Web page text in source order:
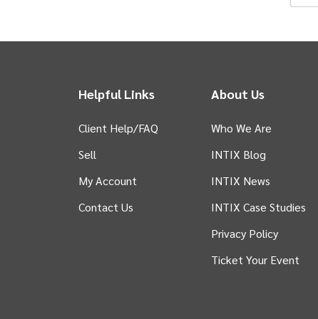
Helpful Links
Client Help/FAQ
Sell
My Account
Contact Us
About Us
Who We Are
INTIX Blog
INTIX News
INTIX Case Studies
Privacy Policy
Ticket Your Event